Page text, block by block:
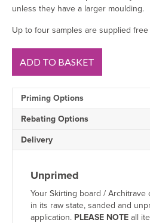
unless they have a larger moulding.
Up to four samples are supplied
Ovolo
MDF
Skirting
Board
quantity
ADD TO BASKET
Priming Options
Rebating Options
Delivery
Unprimed
Your Skirting board /
in its raw state, sanded and
application. PLEASE NOTE all